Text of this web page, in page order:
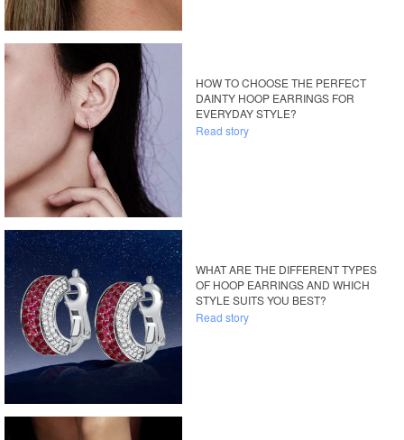
HOW TO CHOOSE THE PERFECT
DAINTY HOOP EARRINGS FOR
EVERYDAY STYLE?
Read story
WHAT ARE THE DIFFERENT TYPES
OF HOOP EARRINGS AND WHICH
STYLE SUITS YOU BEST?
Read story